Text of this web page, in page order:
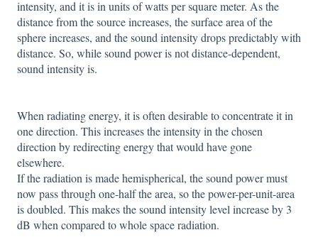
intensity, and it is in units of watts per square meter. As the
distance from the source increases, the surface area of the
sphere increases, and the sound intensity drops predictably with
distance. So, while sound power is not distance-dependent,
sound intensity is.
When radiating energy, it is often desirable to concentrate it in
one direction. This increases the intensity in the chosen
direction by redirecting energy that would have gone
elsewhere.
If the radiation is made hemispherical, the sound power must
now pass through one-half the area, so the power-per-unit-area
is doubled. This makes the sound intensity level increase by 3
dB when compared to whole space radiation.